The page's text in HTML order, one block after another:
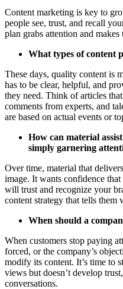
Content marketing is key to
people see, trust, and recall
plan grabs attention and makes
What types of content
These days, quality content is
has to be clear, helpful, and
they need. Think of articles
comments from experts, and
are based on actual events or
How can material
simply garnering
Over time, material that
image. It wants confidence
will trust and recognize your
content strategy that tells them
When should a
When customers stop paying
forced, or the company’s
modify its content. It’s time to
views but doesn’t develop
conversations.